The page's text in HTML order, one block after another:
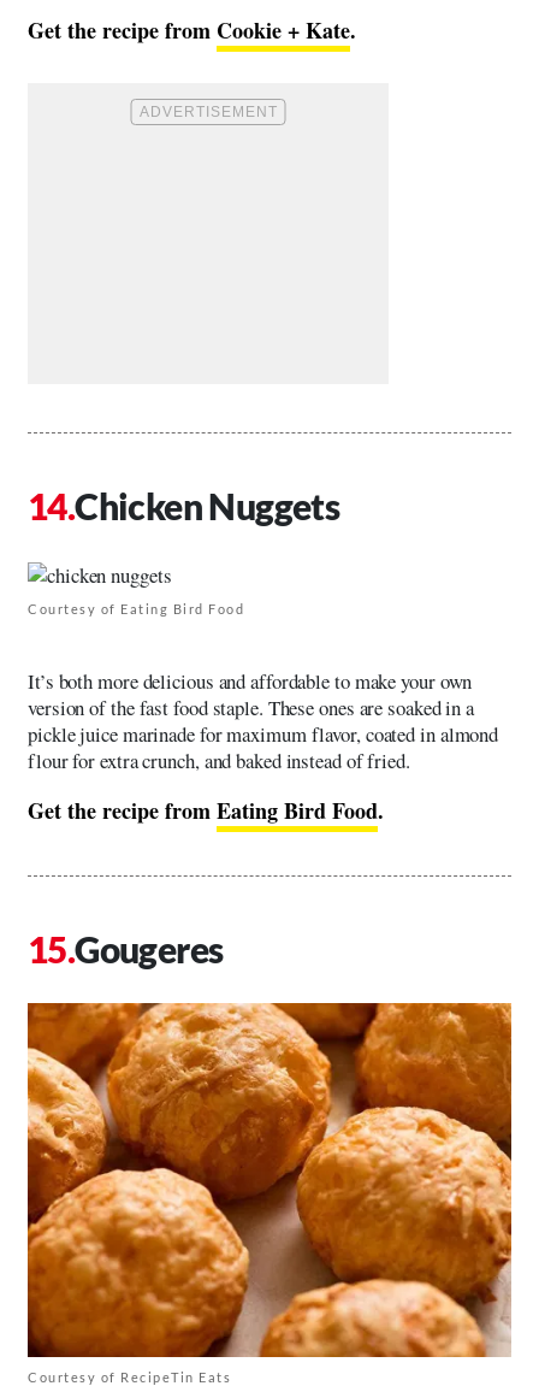
Get the recipe from Cookie + Kate.
Chicken Nuggets
Courtesy of Eating Bird Food
It’s both more delicious and affordable to make your own
version of the fast food staple. These ones are soaked in a
pickle juice marinade for maximum flavor, coated in almond
flour for extra crunch, and baked instead of fried.
Get the recipe fromEating Bird Food.
Gougeres
Courtesy of RecipeTin Eats